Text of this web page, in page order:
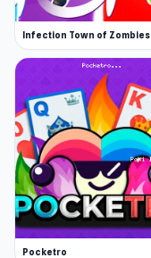
Infection Town of Zombies
Pocketro